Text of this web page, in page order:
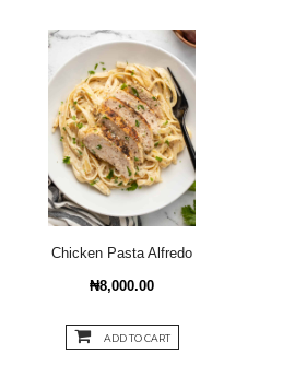
Chicken Pasta Alfredo
₦8,000.00
ADD TO CART